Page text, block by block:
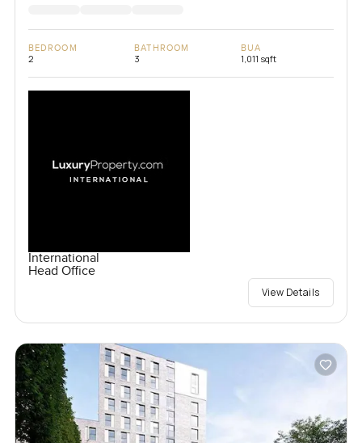
BEDROOM
2
BATHROOM
3
BUA
1,011 sqft
International
Head Office
View Details